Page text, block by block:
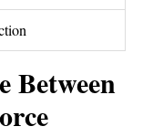
Between